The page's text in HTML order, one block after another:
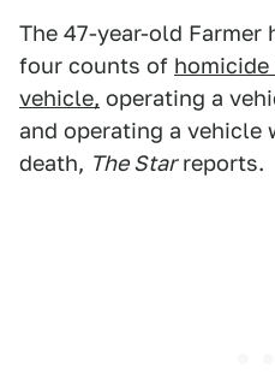
The 47-year-old Farmer
four counts of
vehicle, operating a
and operating a vehicle
death, The Starreports.